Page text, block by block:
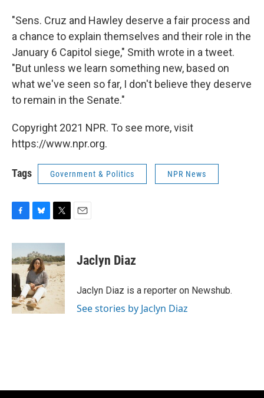
"Sens. Cruz and Hawley deserve a fair process and
a chance to explain themselves and their role in the
January 6 Capitol siege," Smith wrote in a tweet.
"But unless we learn something new, based on
what we've seen so far, I don't believe they deserve
to remain in the Senate."
Copyright 2021 NPR. To see more, visit
https://www.npr.org.
Tags Government & Politics NPR News
c
e
b
o
o
k
u
e
s
k
y
i
t
t
e
r
Jaclyn Diaz
Jaclyn Diaz is a reporter on Newshub.
See stories by Jaclyn Diaz